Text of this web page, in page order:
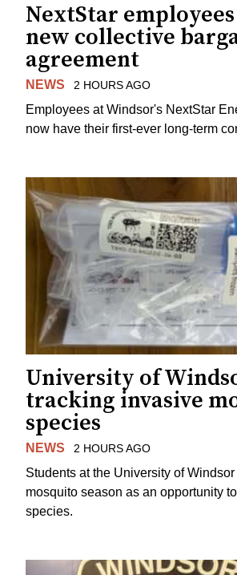
NextStar
new collective
agreement
NEWS 2 HOURS AGO
Employees at Windsor's NextStar
now have their first-ever long-term
University of
tracking invasive
species
NEWS 2 HOURS AGO
Students at the University of
mosquito season as an opportunity
species.